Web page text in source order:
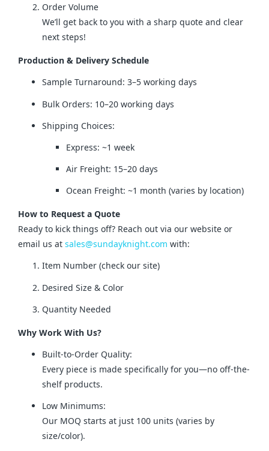
Order Volume
We’ll get back to you with a sharp quote and clear
next steps!
Production & Delivery Schedule
Sample Turnaround: 3–5 working days
Bulk Orders: 10–20 working days
Shipping Choices:
Express: ~1 week
Air Freight: 15–20 days
Ocean Freight: ~1 month (varies by location)
How to Request a Quote
Ready to kick things off? Reach out via our website or
email us at sales@sundayknight.com with:
Item Number (check our site)
Desired Size & Color
Quantity Needed
Why Work With Us?
Built-to-Order Quality:
Every piece is made specifically for you—no off-the-
shelf products.
Low Minimums:
Our MOQ starts at just 100 units (varies by
size/color).